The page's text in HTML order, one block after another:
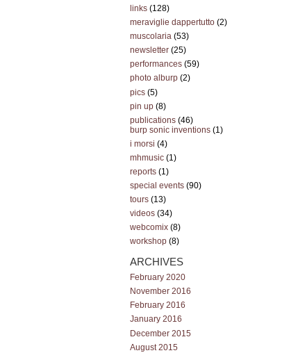
links (128)
meraviglie dappertutto (2)
muscolaria (53)
newsletter (25)
performances (59)
photo alburp (2)
pics (5)
pin up (8)
publications (46)
burp sonic inventions (1)
i morsi (4)
mhmusic (1)
reports (1)
special events (90)
tours (13)
videos (34)
webcomix (8)
workshop (8)
ARCHIVES
February 2020
November 2016
February 2016
January 2016
December 2015
August 2015